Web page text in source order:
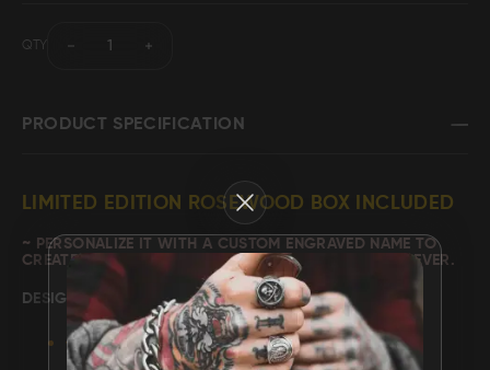
FAQ
CONTACT
QTY
PRODUCT SPECIFICATION
LIMITED EDITION ROSEWOOD BOX INCLUDED
~ PERSONALIZE IT WITH A CUSTOM ENGRAVED NAME TO
CREATE A GIFT YOUR LOVED ONE WILL CHERISH FOREVER.
DESIGN: "TIGER JUNGLE"
WIDTH: 16”
Close